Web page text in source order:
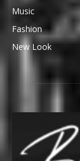
Music
Fashion
New Look